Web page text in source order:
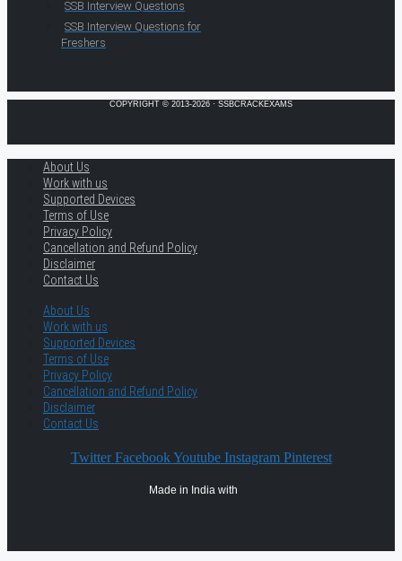
SSB Interview Questions
SSB Interview Questions for
Freshers
COPYRIGHT © 2013-2026 · SSBCRACKEXAMS
About Us
Work with us
Supported Devices
Terms of Use
Privacy Policy
Cancellation and Refund Policy
Disclaimer
Contact Us
About Us
Work with us
Supported Devices
Terms of Use
Privacy Policy
Cancellation and Refund Policy
Disclaimer
Contact Us
Twitter Facebook Youtube Instagram Pinterest
Made in India with